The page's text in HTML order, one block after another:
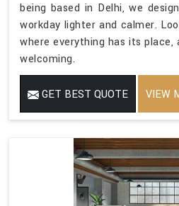
being based in Delhi, we
workday lighter and calmer.
where everything has its
welcoming.
GET BEST QUOTE VIEW